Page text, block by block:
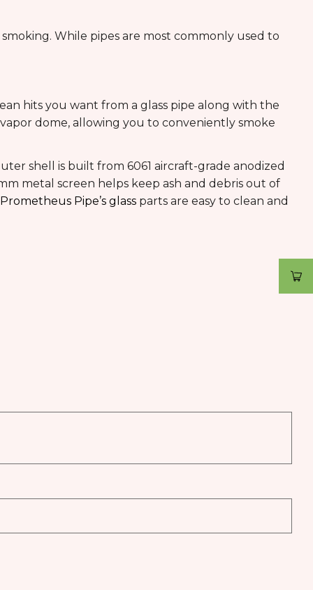
While pipes are most commonly used to
hits you want from a glass pipe along with the
dome, allowing you to conveniently smoke
shell is built from 6061 aircraft-grade anodized
metal screen helps keep ash and debris out of
Prometheus Pipe’s glass parts are easy to clean and